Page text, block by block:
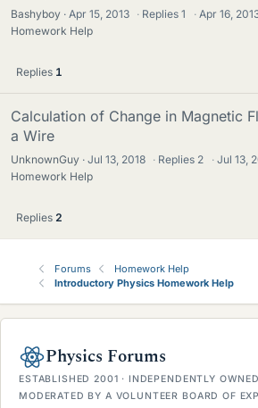
Bashyboy Apr 15, 2013 · Replies1 · Apr 16,
Homework Help
Replies 1
Calculation of Change in Magnetic
a Wire
UnknownGuy Jul 13, 2018 · Replies 2 · Jul 13,
Homework Help
Replies 2
Forums
Homework Help
Introductory Physics Homework Help
Physics Forums
ESTABLISHED 2001 · INDEPENDENTLY
MODERATED BY A VOLUNTEER BOARD OF